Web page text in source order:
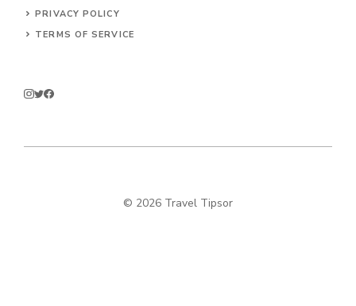
PRIVACY POLICY
TERMS OF SERVICE
© 2026 Travel Tipsor